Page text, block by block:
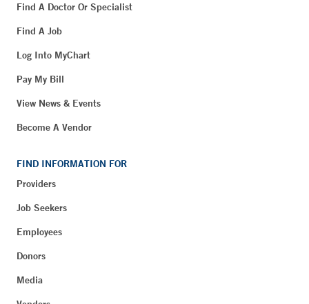
Find A Doctor Or Specialist
Find A Job
Log Into MyChart
Pay My Bill
View News & Events
Become A Vendor
FIND INFORMATION FOR
Providers
Job Seekers
Employees
Donors
Media